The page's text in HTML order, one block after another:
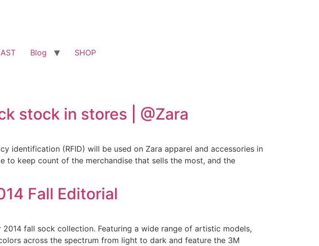
Blog SHOP
stock in stores | @Zara
identification (RFID) will be used on Zara apparel and accessories in
keep count of the merchandise that sells the most, and the
Fall Editorial
fall sock collection. Featuring a wide range of artistic models,
across the spectrum from light to dark and feature the 3M